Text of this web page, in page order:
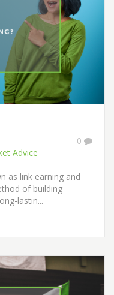
0
Advice
as link earning and
of building
lastin...